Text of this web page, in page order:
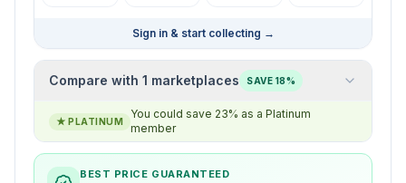
Sign in & start collecting →
Compare with 1 marketplaces SAVE 18%
★ PLATINUM
You could save 23% as a Platinum
member
BEST PRICE GUARANTEED